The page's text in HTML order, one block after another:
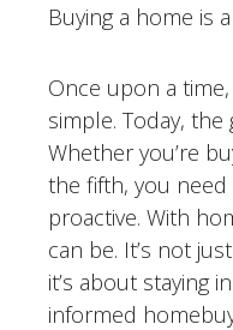
Buying a home is
Once upon a
simple. Today, the
Whether you’re
the fifth, you
proactive. With
can be. It’s not
it’s about staying
informed